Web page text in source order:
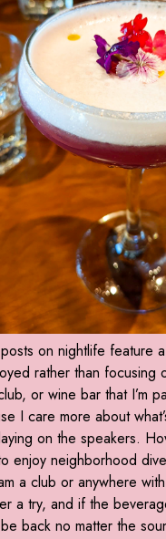
on nightlife feature
rather than focusing
or wine bar that I’m
I care more about
on the speakers.
enjoy neighborhood
a club or anywhere
a try, and if the
back no matter the